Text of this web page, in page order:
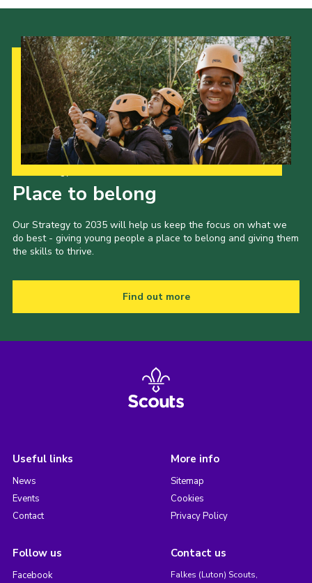
Place to belong
Our Strategy to 2035 will help us keep the focus on what we
do best - giving young people a place to belong and giving them
the skills to thrive.
Find out more
Useful links
News
Events
Contact
More info
Sitemap
Cookies
Privacy Policy
Follow us
Facebook
Contact us
Falkes (Luton) Scouts,